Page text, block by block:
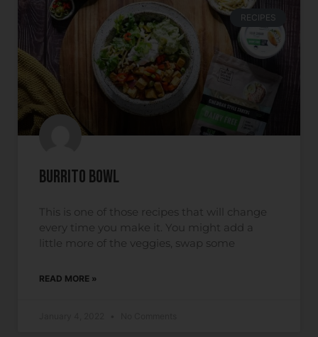
RECIPES
Burrito Bowl
This is one of those recipes that will change
every time you make it. You might add a
little more of the veggies, swap some
READ MORE »